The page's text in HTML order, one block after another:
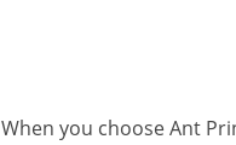
When you choose Ant